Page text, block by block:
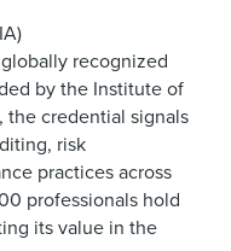
recognized
by the Institute of
the credential signals
risk
practices across
professionals hold
its value in the